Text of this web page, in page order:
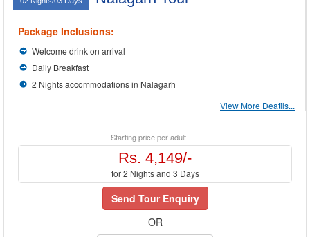
Package Inclusions:
Welcome drink on arrival
Daily Breakfast
2 Nights accommodations in Nalagarh
View More Deatils...
Starting price per adult
Rs. 4,149/-
for 2 Nights and 3 Days
Send Tour Enquiry
OR